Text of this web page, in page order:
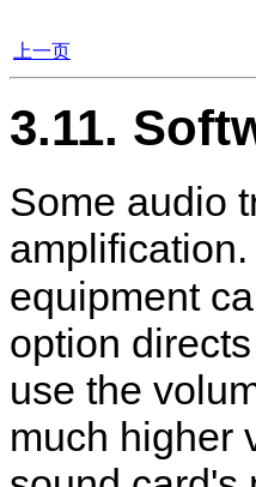
上一页
3.11.
Some audio
equipment
option directs
use the
much higher